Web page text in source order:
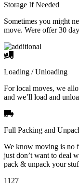
Storage If Needed
Sometimes you might
move. Were offer 30
Loading / Unloading
For local moves, we
and we’ll load and
Full Packing and
We know moving is no
just don’t want to deal
pack & unpack your
1127